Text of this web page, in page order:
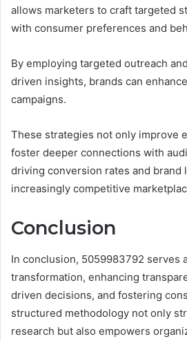
allows marketers to craft targeted
with consumer preferences and
By employing targeted outreach
driven insights, brands can
campaigns.
These strategies not only improve
foster deeper connections with
driving conversion rates and brand
increasingly competitive
Conclusion
In conclusion, 5059983792 serves
transformation, enhancing
driven decisions, and fostering
structured methodology not only
research but also empowers